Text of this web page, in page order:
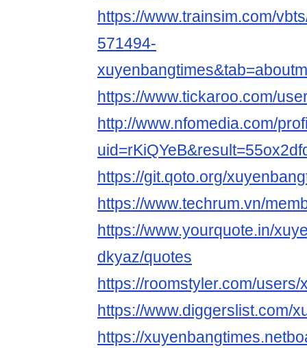
https://www.trainsim.com/
571494-
https://www.tickaroo.com/
http://www.nfomedia.com/
https://git.qoto.org/
https://www.techrum.vn/
https://www.yourquote.in/
dkyaz/quotes
https://roomstyler.com/
https://www.diggerslist.com/
https://